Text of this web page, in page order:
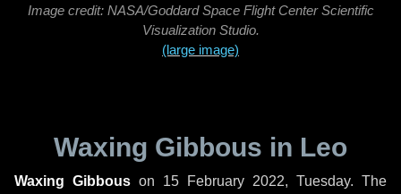
Image credit: NASA/Goddard Space Flight Center Scientific
Visualization Studio.
(large image)
Waxing Gibbous in Leo
Waxing Gibbous on 15 February 2022, Tuesday. The